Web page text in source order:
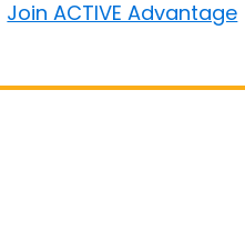
Join ACTIVE Advantage